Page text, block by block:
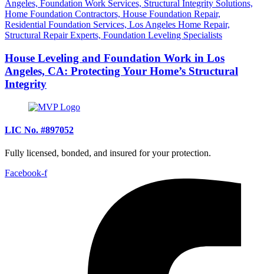
House Leveling and Foundation Work in Los
Angeles, CA: Protecting Your Home’s Structural
Integrity
LIC No. #897052
Fully licensed, bonded, and insured for your protection.
Facebook-f